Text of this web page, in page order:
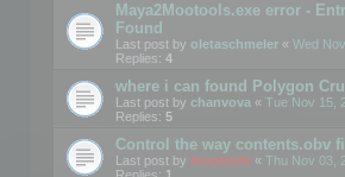
Maya2Mootools.exe error -
Found
Last post by oletaschmeler « Wed
Replies: 4
where i can found Polygon
Last post by chanvova « Tue Nov 15,
Replies: 5
Control the way contents.obv
Last post by mootools « Thu Nov 03,